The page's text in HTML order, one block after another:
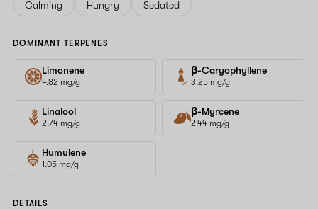
Calming
Hungry Sedated
DOMINANT TERPENES
Limonene
4.82 mg/g
β-Caryophyllene
3.25 mg/g
Linalool
2.74 mg/g
β-Myrcene
2.44 mg/g
Humulene
1.05 mg/g
DETAILS